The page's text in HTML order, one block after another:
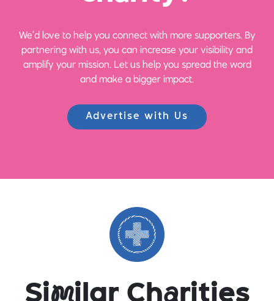
We’d love to help you connect with more supporters. By
partnering with us, you can increase your visibility and
amplify your mission. Let us help you spread the word
and make a bigger impact.
Advertise with Us
Similar Charities